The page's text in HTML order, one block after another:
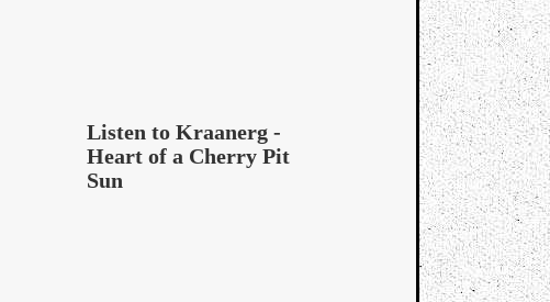
Listen to Kraanerg -
Heart of a Cherry Pit
Sun